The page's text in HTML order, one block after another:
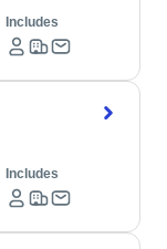
Includes
Includes